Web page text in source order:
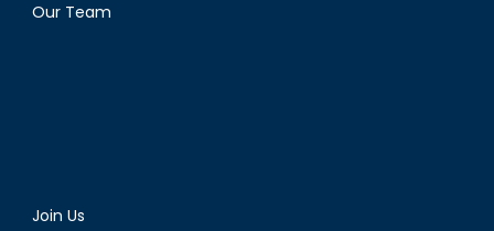
Our Team
Join Us